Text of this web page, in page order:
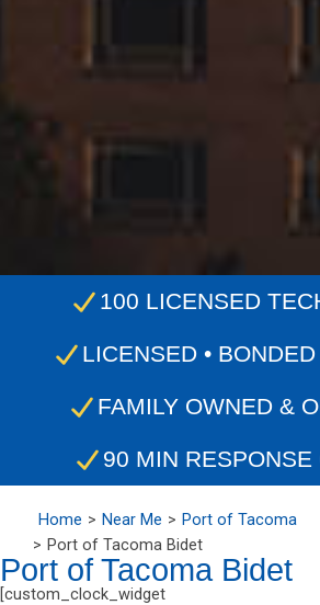
100 LICENSED
LICENSED •
FAMILY OWNED &
90 MIN RESPONSE
Home Near Me
Port of Tacoma
Port of Tacoma Bidet
Port of Tacoma Bidet
[custom_clock_widget